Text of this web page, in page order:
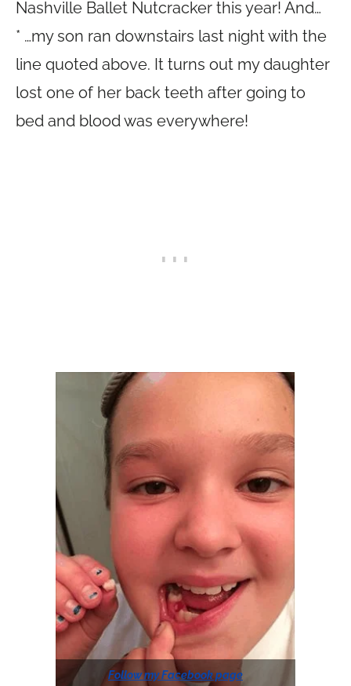
Nashville Ballet Nutcracker this year! And…
* …my son ran downstairs last night with the
line quoted above. It turns out my daughter
lost one of her back teeth after going to
bed and blood was everywhere!
Follow my Facebook page